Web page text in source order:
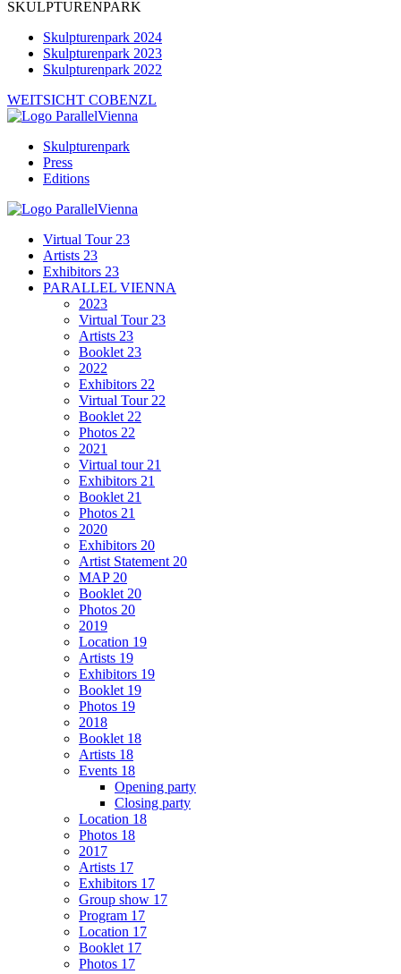
SKULPTURENPARK
Skulpturenpark 2024
Skulpturenpark 2023
Skulpturenpark 2022
WEITSICHT COBENZL
Skulpturenpark
Press
Editions
Virtual Tour 23
Artists 23
Exhibitors 23
PARALLEL VIENNA
2023
Virtual Tour 23
Artists 23
Booklet 23
2022
Exhibitors 22
Virtual Tour 22
Booklet 22
Photos 22
2021
Virtual tour 21
Exhibitors 21
Booklet 21
Photos 21
2020
Exhibitors 20
Artist Statement 20
MAP 20
Booklet 20
Photos 20
2019
Location 19
Artists 19
Exhibitors 19
Booklet 19
Photos 19
2018
Booklet 18
Artists 18
Events 18
Opening party
Closing party
Location 18
Photos 18
2017
Artists 17
Exhibitors 17
Group show 17
Program 17
Location 17
Booklet 17
Photos 17